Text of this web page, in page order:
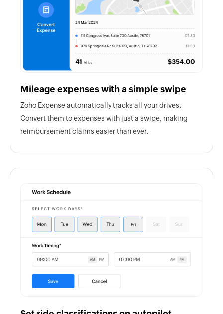
Mileage expenses with a simple swipe
Zoho Expense automatically tracks all your drives.
Convert them to expenses with just a swipe, making
reimbursement claims easier than ever.